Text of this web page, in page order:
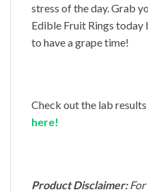
stress of the day. Grab
Edible Fruit Rings today
to have a grape time!
Check out the lab
here!
Product Disclaimer:For